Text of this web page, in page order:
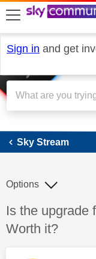
skip to search
skip to content
skip to footer
Sign in and get
Sky Stream
Discussion
Is the upgrade
Worth it?
Options